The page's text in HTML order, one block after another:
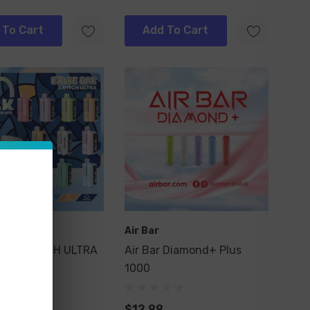
To Cart Add To Cart
SWITCH ULTRA
Air Bar
Air Bar Diamond+ Plus
1000